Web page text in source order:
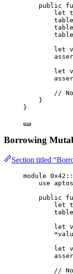
public
let
let
let
//
}
}
Borrowing
Section titled
module 0x42
use
public
let
let
let
//